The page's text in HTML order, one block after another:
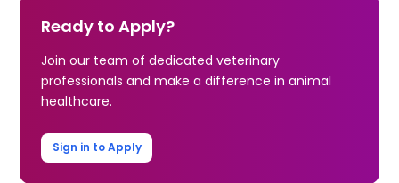
Ready to Apply?
Join our team of dedicated veterinary
professionals and make a difference in animal
healthcare.
Sign in to Apply